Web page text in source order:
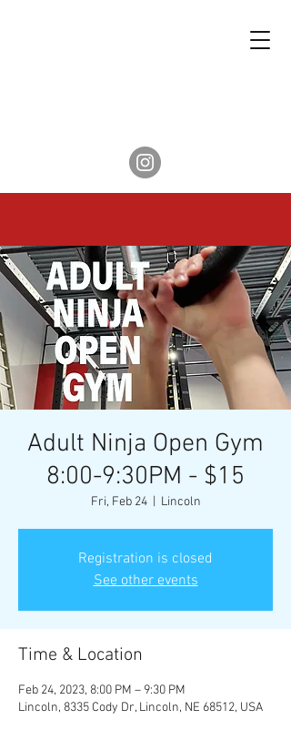
Adult Ninja Open Gym
8:00-9:30PM - $15
Fri, Feb 24
  |
Lincoln
Registration is closed
See other events
Time & Location
Feb 24, 2023, 8:00 PM – 9:30 PM
Lincoln, 8335 Cody Dr, Lincoln, NE 68512, USA